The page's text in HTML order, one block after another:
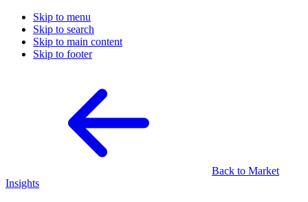
Skip to menu
Skip to search
Skip to main content
Skip to footer
Back to Market
Insights